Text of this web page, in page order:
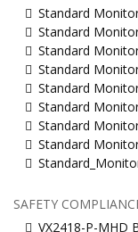
Standard
Standard
Standard
Standard
Standard
Standard
Standard
Standard
SAFETY
VX2418-P-MHD